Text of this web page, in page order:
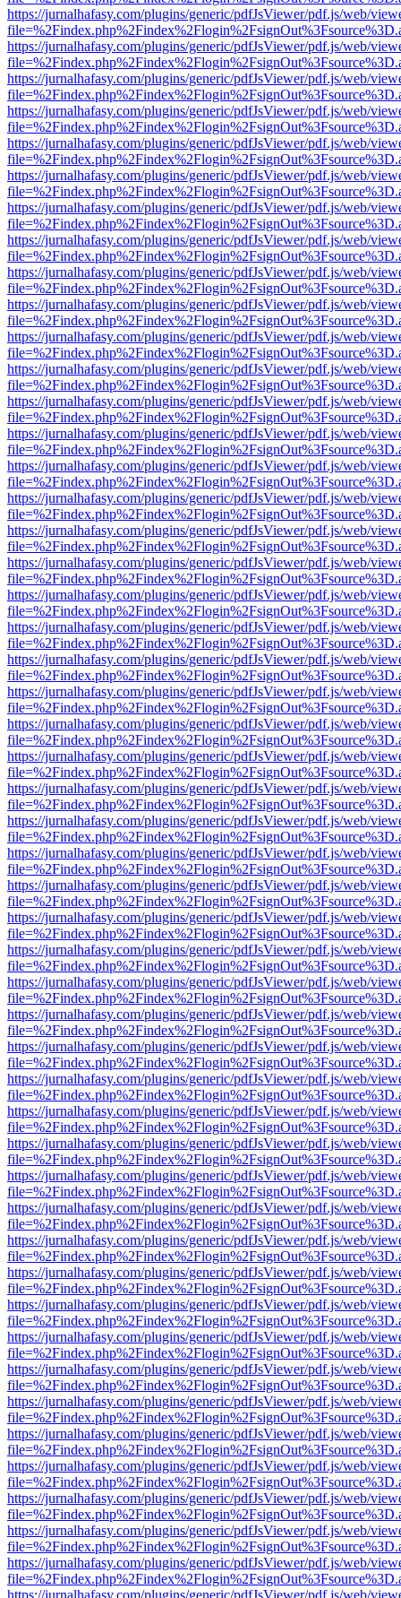
https://jurnalhafasy.com/plugins/generic/pdfJsViewer/pdf.js/web/
https://jurnalhafasy.com/plugins/generic/pdfJsViewer/pdf.js/web/
https://jurnalhafasy.com/plugins/generic/pdfJsViewer/pdf.js/web/
https://jurnalhafasy.com/plugins/generic/pdfJsViewer/pdf.js/web/
https://jurnalhafasy.com/plugins/generic/pdfJsViewer/pdf.js/web/
https://jurnalhafasy.com/plugins/generic/pdfJsViewer/pdf.js/web/
https://jurnalhafasy.com/plugins/generic/pdfJsViewer/pdf.js/web/
https://jurnalhafasy.com/plugins/generic/pdfJsViewer/pdf.js/web/
https://jurnalhafasy.com/plugins/generic/pdfJsViewer/pdf.js/web/
https://jurnalhafasy.com/plugins/generic/pdfJsViewer/pdf.js/web/
https://jurnalhafasy.com/plugins/generic/pdfJsViewer/pdf.js/web/
https://jurnalhafasy.com/plugins/generic/pdfJsViewer/pdf.js/web/
https://jurnalhafasy.com/plugins/generic/pdfJsViewer/pdf.js/web/
https://jurnalhafasy.com/plugins/generic/pdfJsViewer/pdf.js/web/
https://jurnalhafasy.com/plugins/generic/pdfJsViewer/pdf.js/web/
https://jurnalhafasy.com/plugins/generic/pdfJsViewer/pdf.js/web/
https://jurnalhafasy.com/plugins/generic/pdfJsViewer/pdf.js/web/
https://jurnalhafasy.com/plugins/generic/pdfJsViewer/pdf.js/web/
https://jurnalhafasy.com/plugins/generic/pdfJsViewer/pdf.js/web/
https://jurnalhafasy.com/plugins/generic/pdfJsViewer/pdf.js/web/
https://jurnalhafasy.com/plugins/generic/pdfJsViewer/pdf.js/web/
https://jurnalhafasy.com/plugins/generic/pdfJsViewer/pdf.js/web/
https://jurnalhafasy.com/plugins/generic/pdfJsViewer/pdf.js/web/
https://jurnalhafasy.com/plugins/generic/pdfJsViewer/pdf.js/web/
https://jurnalhafasy.com/plugins/generic/pdfJsViewer/pdf.js/web/
https://jurnalhafasy.com/plugins/generic/pdfJsViewer/pdf.js/web/
https://jurnalhafasy.com/plugins/generic/pdfJsViewer/pdf.js/web/
https://jurnalhafasy.com/plugins/generic/pdfJsViewer/pdf.js/web/
https://jurnalhafasy.com/plugins/generic/pdfJsViewer/pdf.js/web/
https://jurnalhafasy.com/plugins/generic/pdfJsViewer/pdf.js/web/
https://jurnalhafasy.com/plugins/generic/pdfJsViewer/pdf.js/web/
https://jurnalhafasy.com/plugins/generic/pdfJsViewer/pdf.js/web/
https://jurnalhafasy.com/plugins/generic/pdfJsViewer/pdf.js/web/
https://jurnalhafasy.com/plugins/generic/pdfJsViewer/pdf.js/web/
https://jurnalhafasy.com/plugins/generic/pdfJsViewer/pdf.js/web/
https://jurnalhafasy.com/plugins/generic/pdfJsViewer/pdf.js/web/
https://jurnalhafasy.com/plugins/generic/pdfJsViewer/pdf.js/web/
https://jurnalhafasy.com/plugins/generic/pdfJsViewer/pdf.js/web/
https://jurnalhafasy.com/plugins/generic/pdfJsViewer/pdf.js/web/
https://jurnalhafasy.com/plugins/generic/pdfJsViewer/pdf.js/web/
https://jurnalhafasy.com/plugins/generic/pdfJsViewer/pdf.js/web/
https://jurnalhafasy.com/plugins/generic/pdfJsViewer/pdf.js/web/
https://jurnalhafasy.com/plugins/generic/pdfJsViewer/pdf.js/web/
https://jurnalhafasy.com/plugins/generic/pdfJsViewer/pdf.js/web/
https://jurnalhafasy.com/plugins/generic/pdfJsViewer/pdf.js/web/
https://jurnalhafasy.com/plugins/generic/pdfJsViewer/pdf.js/web/
https://jurnalhafasy.com/plugins/generic/pdfJsViewer/pdf.js/web/
https://jurnalhafasy.com/plugins/generic/pdfJsViewer/pdf.js/web/
https://jurnalhafasy.com/plugins/generic/pdfJsViewer/pdf.js/web/
https://jurnalhafasy.com/plugins/generic/pdfJsViewer/pdf.js/web/